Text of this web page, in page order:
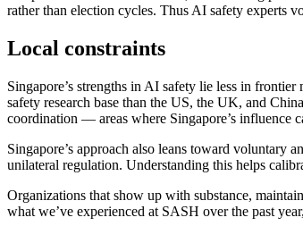
rather than election cycles. Thus AI safety experts
Local constraints
Singapore’s strengths in AI safety lie less in
safety research base than the US, the UK, and
coordination — areas where Singapore’s influence
Singapore’s approach also leans toward
unilateral regulation. Understanding this helps
Organizations that show up with substance,
what we’ve experienced at SASH over the past